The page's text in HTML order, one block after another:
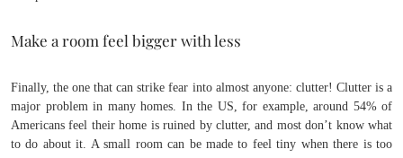
Make a room feel bigger with less
Finally, the one that can strike fear into almost anyone: clutter! Clutter is a
major problem in many homes. In the US, for example, around 54% of
Americans feel their home is ruined by clutter, and most don’t know what
to do about it. A small room can be made to feel tiny when there is too